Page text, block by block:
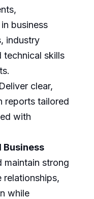
business
industry
technical skills
Deliver clear,
reports tailored
with
Business
maintain strong
relationships,
while